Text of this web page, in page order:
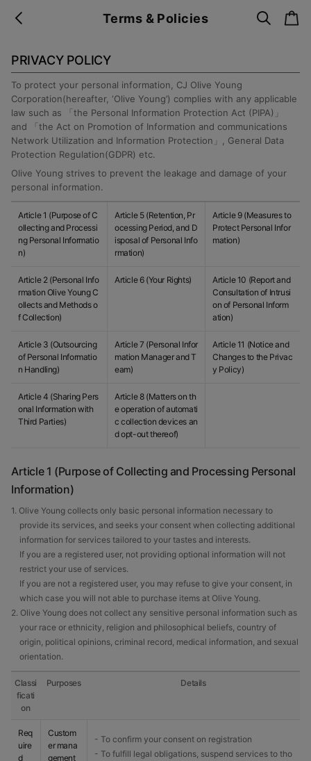
Terms & Policies
b
k
s
e
c
a
PRIVACY POLICY
To protect your personal information, CJ Olive Young
Corporation(hereafter, ‘Olive Young’) complies with any applicable
law such as 「the Personal Information Protection Act (PIPA)」
and 「the Act on Promotion of Information and communications
Network Utilization and Information Protection」, General Data
Protection Regulation(GDPR) etc.
Olive Young strives to prevent the leakage and damage of your
personal information.
Article 1 (Purpose of C
ollecting and Processi
ng Personal Informatio
n)
Article 5 (Retention, Pr
ocessing Period, and D
isposal of Personal Info
rmation)
Article 9 (Measures to
Protect Personal Infor
mation)
Article 2 (Personal Info
rmation Olive Young C
ollects and Methods o
f Collection)
Article 6 (Your Rights)
Article 10 (Report and
Consultation of Intrusi
on of Personal Inform
ation)
Article 3 (Outsourcing
of Personal Informatio
n Handling)
Article 7 (Personal Infor
mation Manager and T
eam)
Article 11 (Notice and
Changes to the Privac
y Policy)
Article 4 (Sharing Pers
onal Information with
Third Parties)
Article 8 (Matters on th
e operation of automati
c collection devices an
d opt-out thereof)
Article 1 (Purpose of Collecting and Processing Personal
Information)
1. Olive Young collects only basic personal information necessary to
provide its services, and seeks your consent when collecting additional
information for services tailored to your tastes and interests.
If you are a registered user, not providing optional information will not
restrict your use of services.
If you are not a registered user, you may refuse to give your consent, in
which case you will not able to purchase items at Olive Young.
2. Olive Young does not collect any sensitive personal information such as
your race or ethnicity, religion and philosophical beliefs, country of
origin, political opinions, criminal record, medical information, and sexual
orientation.
Classi
ficati
on
Purposes Details
Req
uire
d
Custom
er mana
gement
- To confirm your consent on registration
- To fulfill legal obligations, suspend services to tho